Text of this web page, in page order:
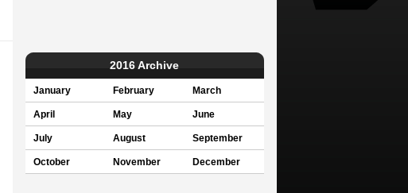
2016 Archive
January February March
April May June
July August September
October November December